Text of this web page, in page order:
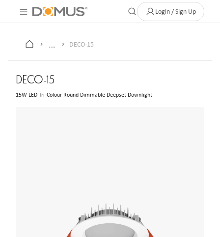
About UsContactWhere to Buy Clearance Store Help
Login / Sign Up
… DECO-15
DECO-15
15W LED Tri-Colour Round Dimmable Deepset Downlight